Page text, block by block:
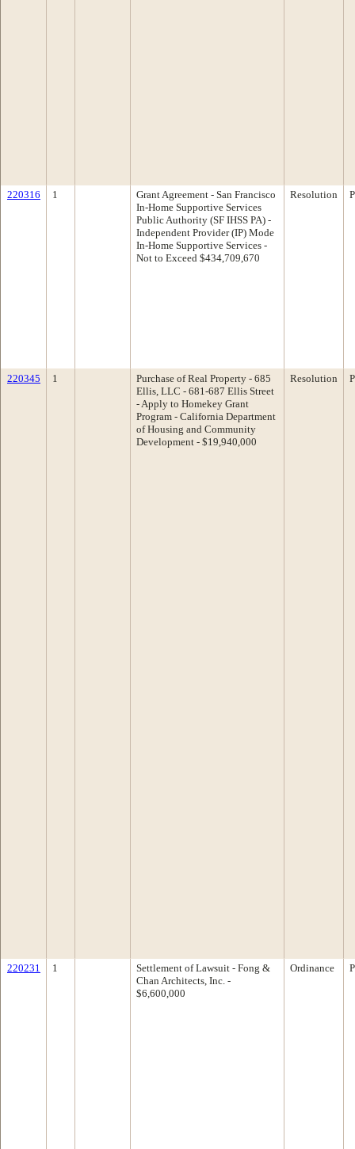
220316 1
Grant Agreement - San Francisco
In-Home Supportive Services
Public Authority (SF IHSS PA) -
Independent Provider (IP) Mode
In-Home Supportive Services -
Not to Exceed $434,709,670
Resolution
220345 1
Purchase of Real Property - 685
Ellis, LLC - 681-687 Ellis Street
- Apply to Homekey Grant
Program - California Department
of Housing and Community
Development - $19,940,000
Resolution
220231 1
Settlement of Lawsuit - Fong &
Chan Architects, Inc. -
$6,600,000
Ordinance